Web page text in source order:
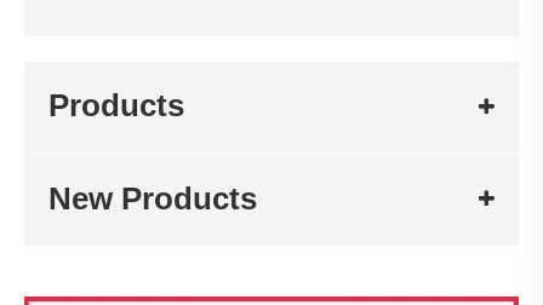
Products
New Products